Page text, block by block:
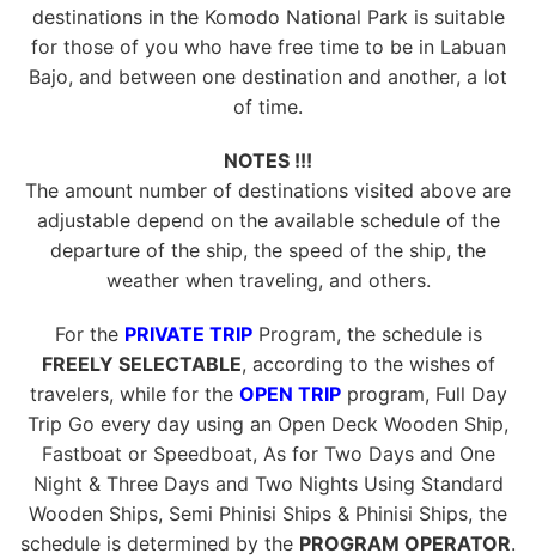
destinations in the Komodo National Park is suitable
for those of you who have free time to be in Labuan
Bajo, and between one destination and another, a lot
of time.
NOTES !!!
The amount number of destinations visited above are
adjustable depend on the available schedule of the
departure of the ship, the speed of the ship, the
weather when traveling, and others.
For the PRIVATE TRIPProgram, the schedule is
FREELY SELECTABLE, according to the wishes of
travelers, while for the OPEN TRIPprogram, Full Day
Trip Go every day using an Open Deck Wooden Ship,
Fastboat or Speedboat, As for Two Days and One
Night & Three Days and Two Nights Using Standard
Wooden Ships, Semi Phinisi Ships & Phinisi Ships, the
schedule is determined by the PROGRAM OPERATOR.